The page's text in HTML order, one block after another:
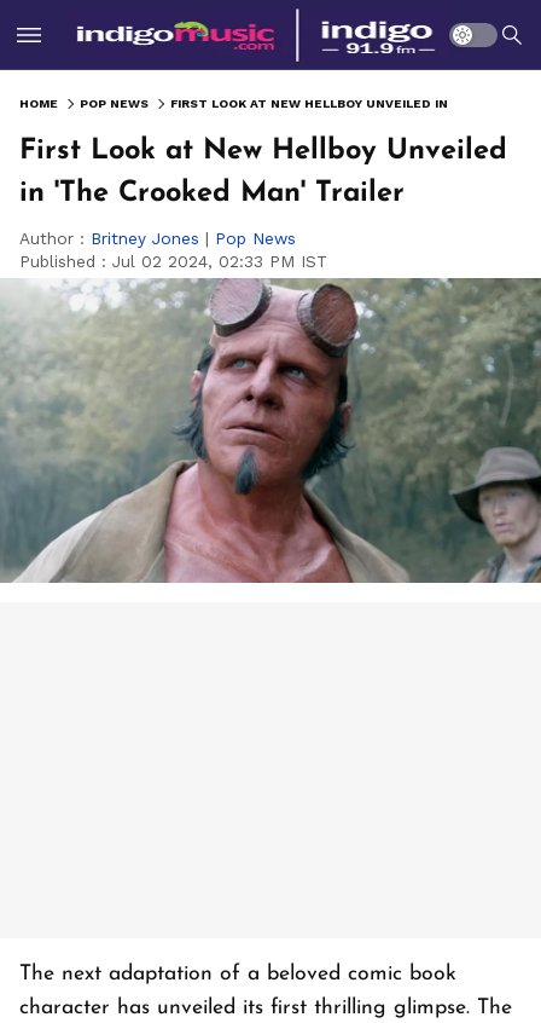
HOME POP NEWS
First Look at New Hellboy Unveiled
in 'The Crooked Man' Trailer
Author : Britney Jones | Pop News
Published : Jul 02 2024, 02:33 PM IST
The next adaptation of a beloved comic book
character has unveiled its first thrilling glimpse. The